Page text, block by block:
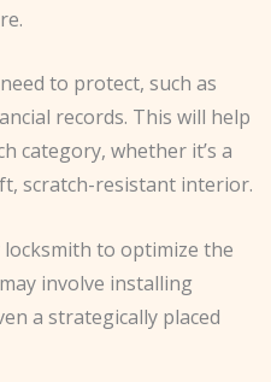
to protect, such as
records. This will help
category, whether it’s a
scratch-resistant interior.
locksmith to optimize the
involve installing
a strategically placed